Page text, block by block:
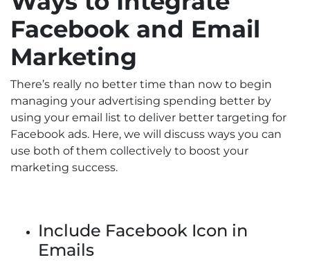
Facebook and Email
Marketing
There’s really no better time than now to begin
managing your advertising spending better by
using your email list to deliver better targeting for
Facebook ads. Here, we will discuss ways you can
use both of them collectively to boost your
marketing success.
Include Facebook Icon in
Emails